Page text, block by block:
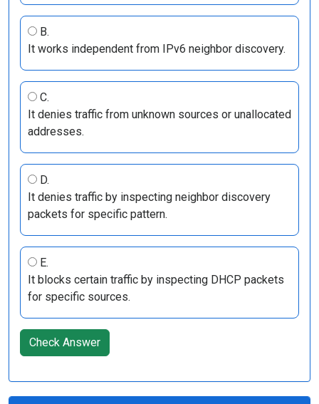
B.
It works independent from IPv6 neighbor discovery.
C.
It denies traffic from unknown sources or unallocated
addresses.
D.
It denies traffic by inspecting neighbor discovery
packets for specific pattern.
E.
It blocks certain traffic by inspecting DHCP packets
for specific sources.
Check Answer